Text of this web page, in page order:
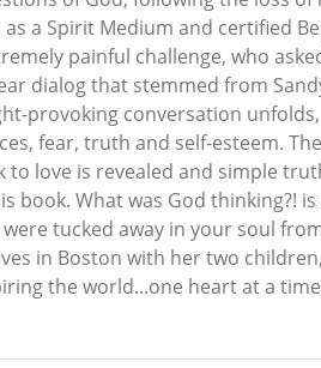
a Spirit Medium and certified
painful challenge, who
dialog that stemmed from
provoking conversation
fear, truth and self-esteem.
to love is revealed and simple
book. What was God thinking?!
tucked away in your soul
in Boston with her two
the world...one heart at a